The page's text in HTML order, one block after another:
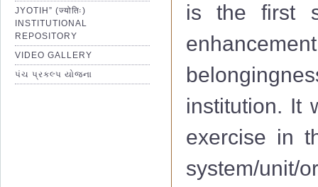
JYOTIH” (ज्योतिः)
INSTITUTIONAL
REPOSITORY
VIDEO GALLERY
પંચ પ્રકલ્પ યોજના
is the first
institution. It
exercise in
system/unit/